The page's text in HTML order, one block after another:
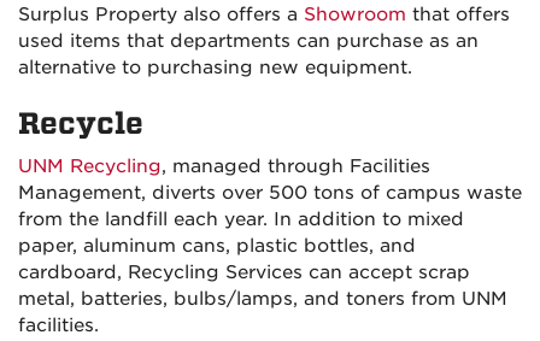
Surplus Property also offers a Showroom that offers
used items that departments can purchase as an
alternative to purchasing new equipment.
Recycle
UNM Recycling, managed through Facilities
Management, diverts over 500 tons of campus waste
from the landfill each year. In addition to mixed
paper, aluminum cans, plastic bottles, and
cardboard, Recycling Services can accept scrap
metal, batteries, bulbs/lamps, and toners from UNM
facilities.